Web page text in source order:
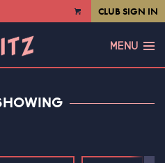
VIEW
CLUB SIGN IN
MENU